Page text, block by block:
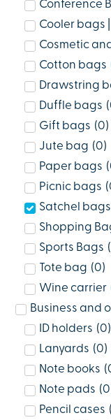
Conference
Cooler bags
Cosmetic
Cotton bags
Drawstring
Duffle bags (
Gift bags (0)
Jute bag (0)
Paper bags (
Picnic bags (
Satchel bags
Shopping
Sports Bags (
Tote bag (0)
Wine carrier
Business and
ID holders (0)
Lanyards (0)
Note books (
Note pads (0
Pencil cases (